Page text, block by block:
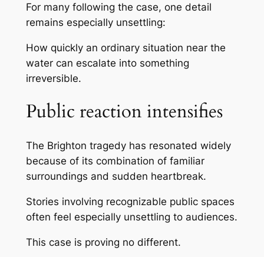
For many following the case, one detail
remains especially unsettling:
How quickly an ordinary situation near the
water can escalate into something
irreversible.
Public reaction intensifies
The Brighton tragedy has resonated widely
because of its combination of familiar
surroundings and sudden heartbreak.
Stories involving recognizable public spaces
often feel especially unsettling to audiences.
This case is proving no different.